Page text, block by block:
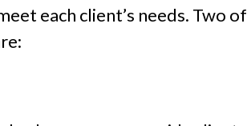
each client’s needs. Two of